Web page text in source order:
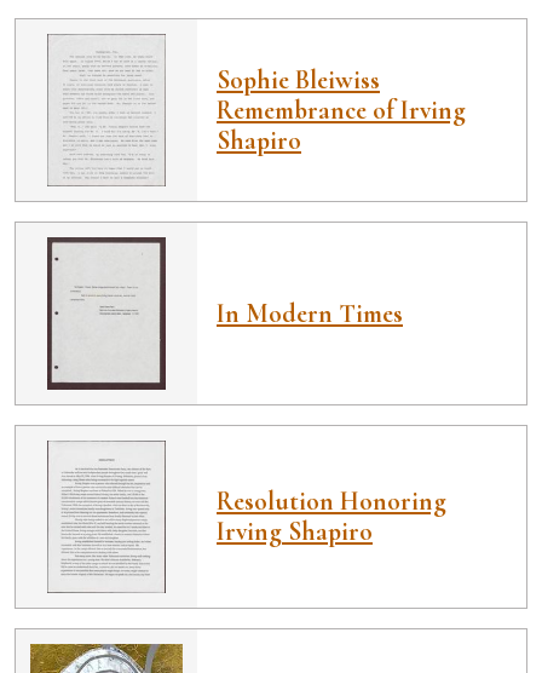
Sophie Bleiwiss
Remembrance of Irving
Shapiro
In Modern Times
Resolution Honoring
Irving Shapiro